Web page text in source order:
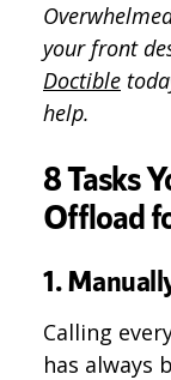
your front
Doctible
help.
8 Tasks
Offload
1.
Calling
has always